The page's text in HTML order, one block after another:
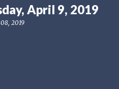
from the Devil-Day 40
April 9, 2019
2019